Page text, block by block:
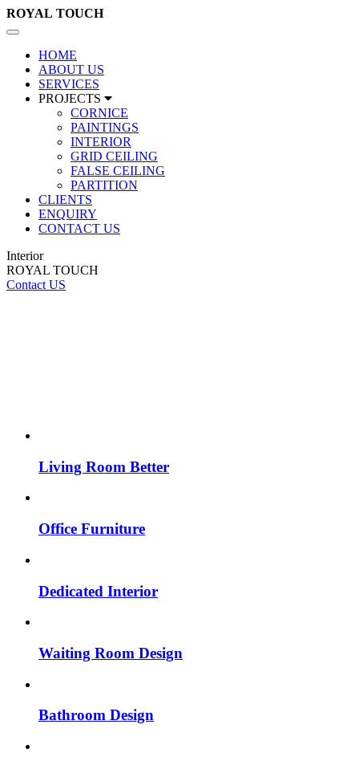
ROYAL TOUCH
Toggle
navigation
HOME
ABOUT US
SERVICES
PROJECTS
CORNICE
PAINTINGS
INTERIOR
GRID CEILING
FALSE CEILING
PARTITION
CLIENTS
ENQUIRY
CONTACT US
Interior
ROYAL TOUCH
Contact US
Living Room Better
Office Furniture
Dedicated Interior
Waiting Room Design
Bathroom Design